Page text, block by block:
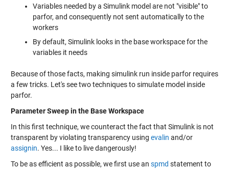
Variables needed by a Simulink model are not "visible" to
parfor, and consequently not sent automatically to the
workers
By default, Simulink looks in the base workspace for the
variables it needs
Because of those facts, making simulink run inside parfor requires
a few tricks. Let's see two techniques to simulate model inside
parfor.
Parameter Sweep in the Base Workspace
In this first technique, we counteract the fact that Simulink is not
transparent by violating transparency using evalin and/or
assignin. Yes... I like to live dangerously!
To be as efficient as possible, we first use an spmd statement to